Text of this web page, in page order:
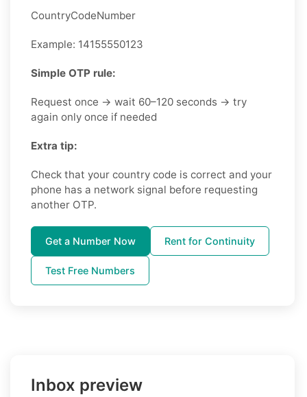
CountryCodeNumber
Example: 14155550123
Simple OTP rule:
Request once → wait 60–120 seconds → try
again only once if needed
Extra tip:
Check that your country code is correct and your
phone has a network signal before requesting
another OTP.
Get a Number Now Rent for Continuity
Test Free Numbers
Inbox preview